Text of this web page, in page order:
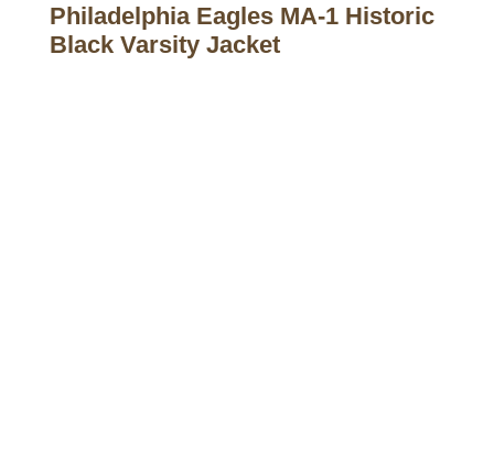
Philadelphia Eagles MA-1 Historic
Black Varsity Jacket